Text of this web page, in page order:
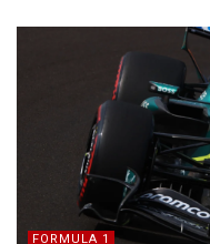
FORMULA 1